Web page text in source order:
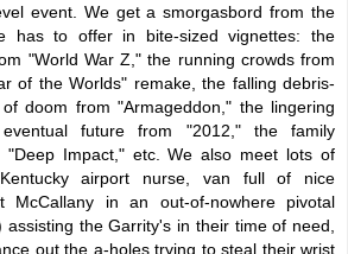
event. We get a smorgasbord from the
has to offer in bite-sized vignettes: the
"World War Z," the running crowds from
of the Worlds" remake, the falling debris-
doom from "Armageddon," the lingering
future from "2012," the family
"Deep Impact," etc. We also meet lots of
airport nurse, van full of nice
McCallany in an out-of-nowhere pivotal
assisting the Garrity's in their time of need,
out the a-holes trying to steal their wrist